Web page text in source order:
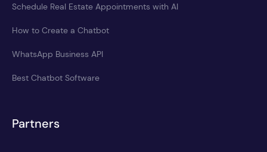
Schedule Real Estate Appointments with AI
How to Create a Chatbot
WhatsApp Business API
Best Chatbot Software
Partners